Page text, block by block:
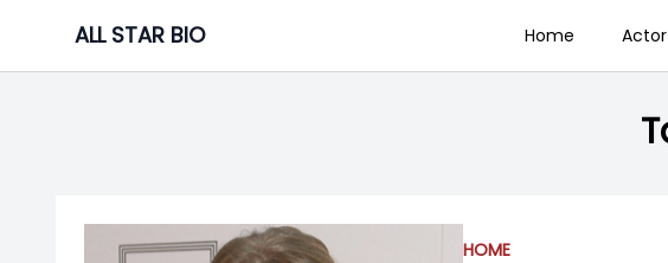
content
ALL STAR BIO Home Actor
HOME